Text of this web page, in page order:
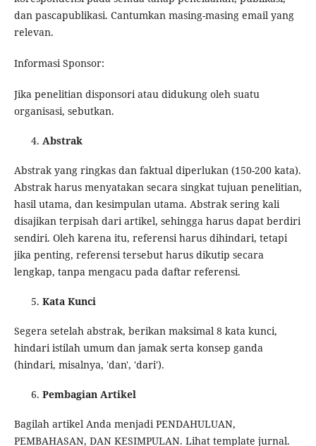
dan pascapublikasi. Cantumkan masing-masing email yang
relevan.
Informasi Sponsor:
Jika penelitian disponsori atau didukung oleh suatu
organisasi, sebutkan.
Abstrak
Abstrak yang ringkas dan faktual diperlukan (150-200 kata).
Abstrak harus menyatakan secara singkat tujuan penelitian,
hasil utama, dan kesimpulan utama. Abstrak sering kali
disajikan terpisah dari artikel, sehingga harus dapat berdiri
sendiri. Oleh karena itu, referensi harus dihindari, tetapi
jika penting, referensi tersebut harus dikutip secara
lengkap, tanpa mengacu pada daftar referensi.
Kata Kunci
Segera setelah abstrak, berikan maksimal 8 kata kunci,
hindari istilah umum dan jamak serta konsep ganda
(hindari, misalnya, 'dan', 'dari').
Pembagian Artikel
Bagilah artikel Anda menjadi PENDAHULUAN,
PEMBAHASAN, DAN KESIMPULAN. Lihat template jurnal.